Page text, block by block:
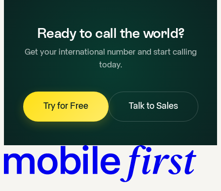
Ready to call the world?
Get your international number and start calling
today.
Try for Free Talk to Sales